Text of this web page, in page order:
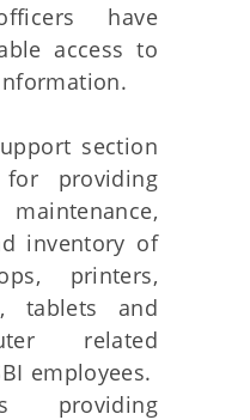
have
access to
section
providing
inventory of
printers,
tablets and
related
employees.
providing